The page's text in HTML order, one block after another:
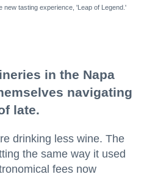
new tasting experience, 'Leap of Legend.'
in the Napa
navigating
late.
drinking less wine. The
the same way it used
fees now